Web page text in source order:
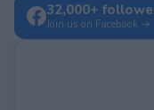
32,000+
Join us on Facebook →